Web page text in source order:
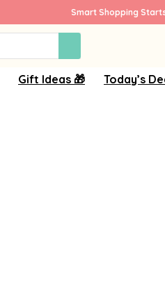
Smart Shopping
Gift Ideas 🎁 Today’s